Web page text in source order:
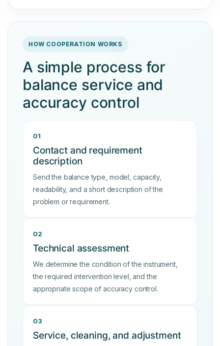
HOW COOPERATION WORKS
A simple process for
balance service and
accuracy control
01
Contact and requirement
description
Send the balance type, model, capacity,
readability, and a short description of the
problem or requirement.
02
Technical assessment
We determine the condition of the instrument,
the required intervention level, and the
appropriate scope of accuracy control.
03
Service, cleaning, and adjustment